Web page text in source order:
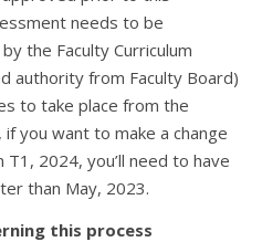
needs to be
the Faculty Curriculum
authority from Faculty Board)
to take place from the
you want to make a change
2024, you’ll need to have
than May, 2023.
this process